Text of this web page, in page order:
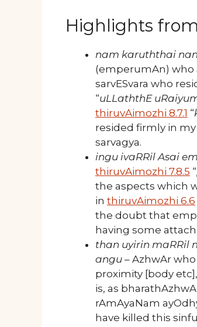
Highlights
nam karuththai
(emperumAn) who
sarvESvara who
“uLLaththE
thiruvAimozhi 8.7.1 “
resided firmly in my
sarvagya.
ingu ivaRRil Asai
thiruvAimozhi 7.8.5 “
the aspects which
in thiruvAimozhi 6.6
the doubt that
having some
than uyirin maRRil
angu – AzhwAr
proximity [body
is, as
rAmAyaNam
have killed this